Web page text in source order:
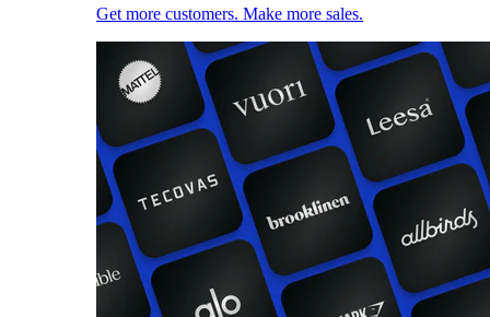
Get more customers. Make more sales.